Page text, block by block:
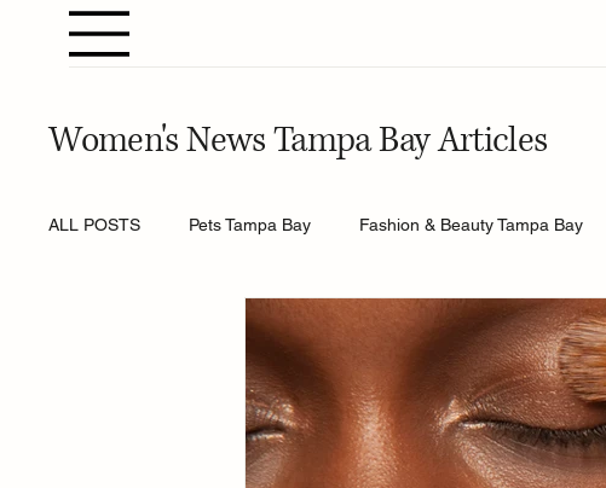
Women's News Tampa Bay Articles
ALL POSTS Pets Tampa Bay Fashion & Beauty Tampa Bay
Home & Gardening Tampa Bay Entertainment Tampa Bay
Relationships Tampa Bay Food & Recipes Tampa Bay